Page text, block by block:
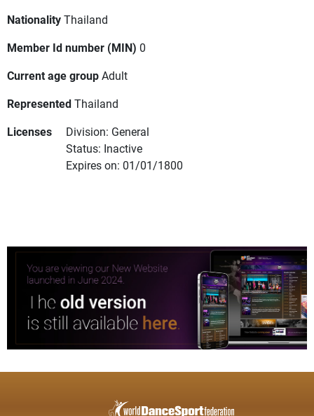
NationalityThailand
Member Id number (MIN) 0
Current age groupAdult
RepresentedThailand
Licenses
Division: General
Status: Inactive
Expires on: 01/01/1800